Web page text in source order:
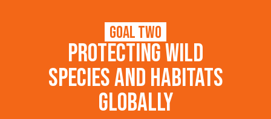
Goal Two
Protecting wild
species and habitats
globally